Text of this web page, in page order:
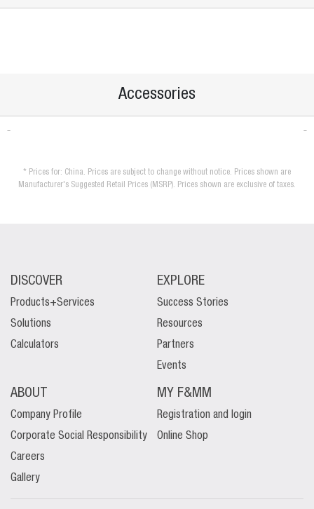
Accessories
* Prices for: China. Prices are subject to change without notice. Prices shown are
Manufacturer's Suggested Retail Prices (MSRP). Prices shown are exclusive of taxes.
DISCOVER
Products+Services
Solutions
Calculators
EXPLORE
Success Stories
Resources
Partners
Events
ABOUT
Company Profile
Corporate Social Responsibility
Careers
Gallery
MY F&MM
Registration and login
Online Shop